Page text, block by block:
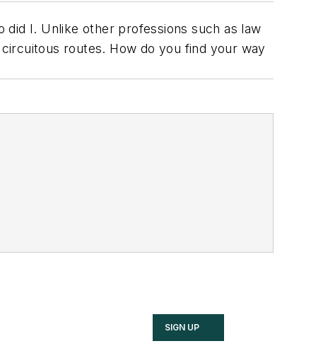
I. Unlike other professions such as law
routes. How do you find your way
SIGN UP